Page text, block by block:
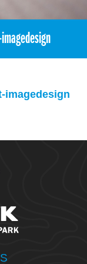
imagedesign